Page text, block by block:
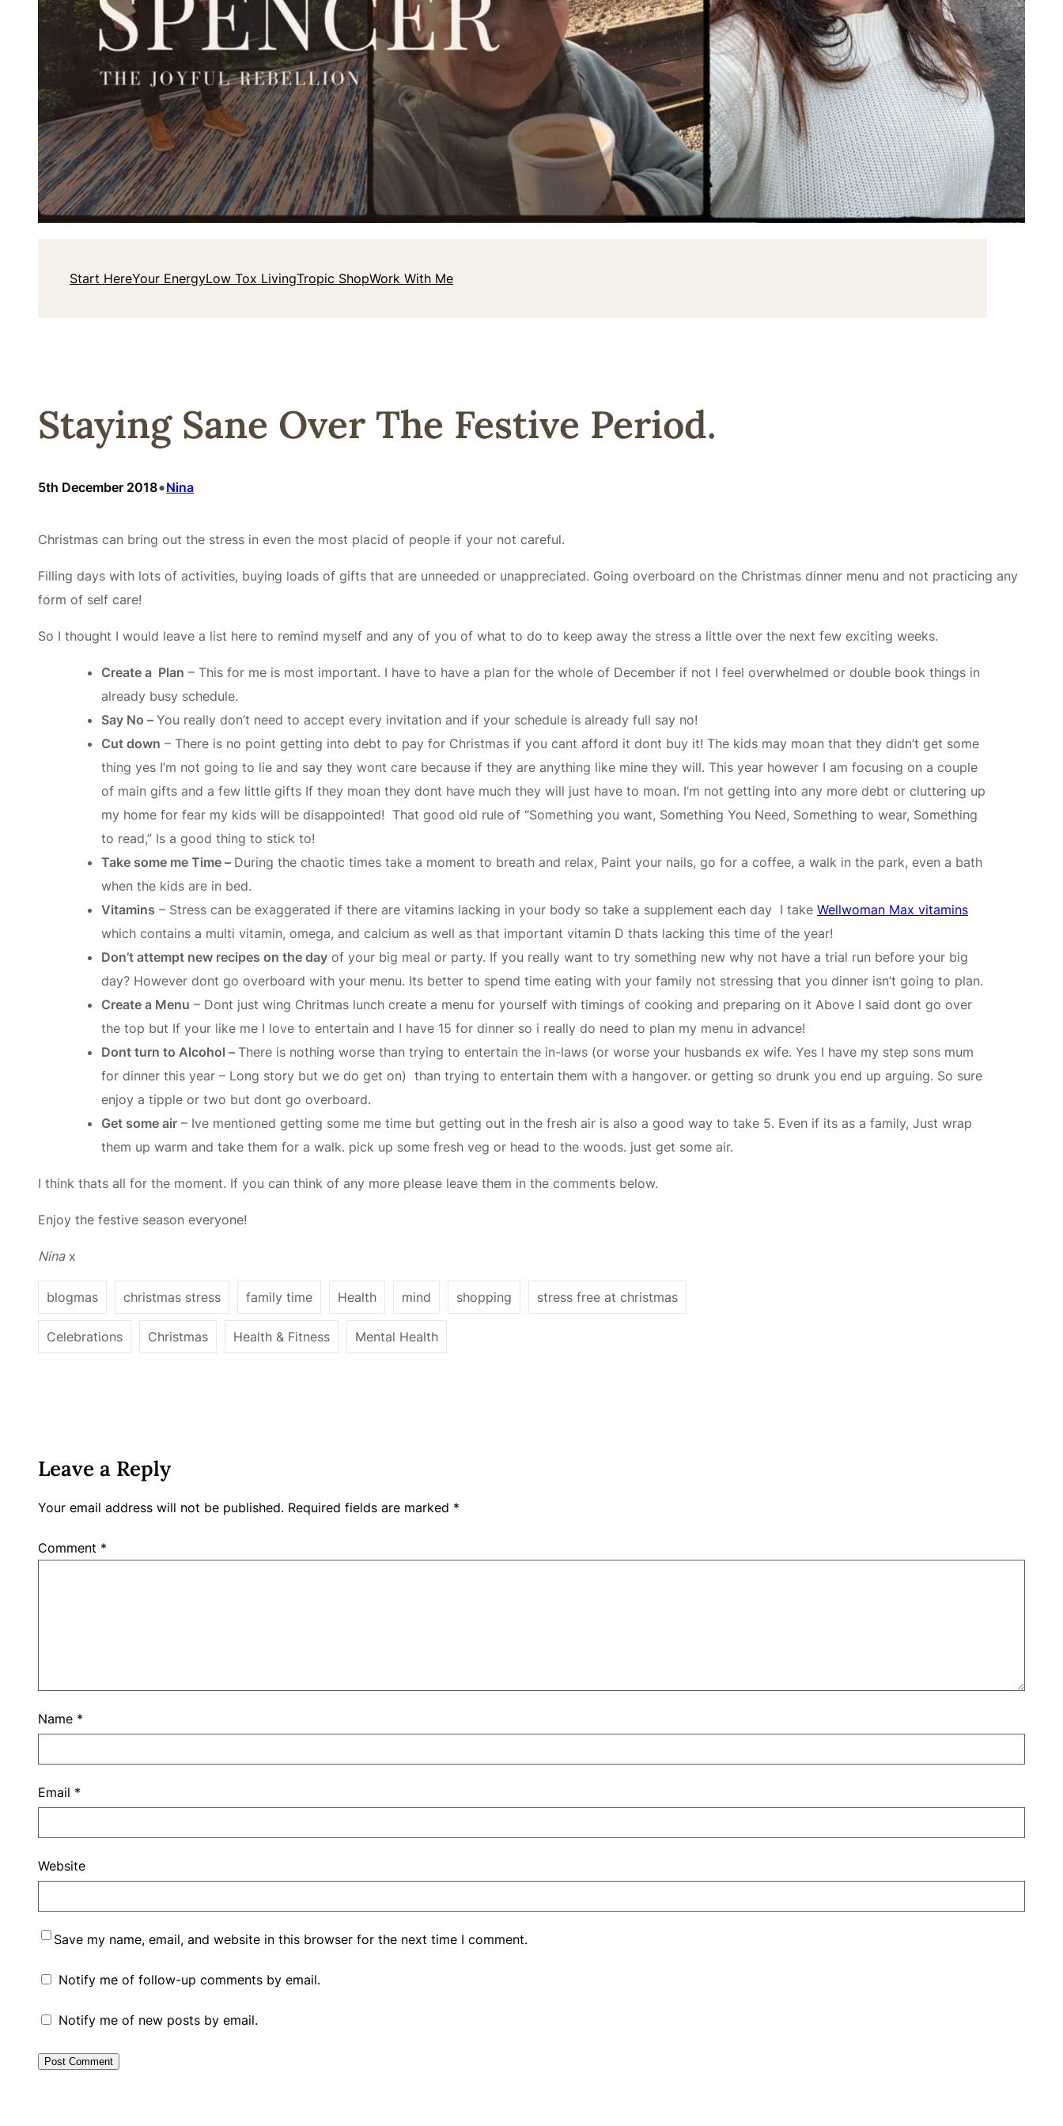
Start HereYour EnergyLow Tox LivingTropic ShopWork With Me
Staying Sane Over The Festive Period.
5th December 2018•Nina
Christmas can bring out the stress in even the most placid of people if your not careful.
Filling days with lots of activities, buying loads of gifts that are unneeded or unappreciated. Going overboard on the Christmas dinner menu and not practicing any
form of self care!
So I thought I would leave a list here to remind myself and any of you of what to do to keep away the stress a little over the next few exciting weeks.
Create a Plan – This for me is most important. I have to have a plan for the whole of December if not I feel overwhelmed or double book things in
already busy schedule.
Say No – You really don’t need to accept every invitation and if your schedule is already full say no!
Cut down – There is no point getting into debt to pay for Christmas if you cant afford it dont buy it! The kids may moan that they didn’t get some
thing yes I’m not going to lie and say they wont care because if they are anything like mine they will. This year however I am focusing on a couple
of main gifts and a few little gifts If they moan they dont have much they will just have to moan. I’m not getting into any more debt or cluttering up
my home for fear my kids will be disappointed! That good old rule of “Something you want, Something You Need, Something to wear, Something
to read,” Is a good thing to stick to!
Take some me Time – During the chaotic times take a moment to breath and relax, Paint your nails, go for a coffee, a walk in the park, even a bath
when the kids are in bed.
Vitamins – Stress can be exaggerated if there are vitamins lacking in your body so take a supplement each day I take Wellwoman Max vitamins
which contains a multi vitamin, omega, and calcium as well as that important vitamin D thats lacking this time of the year!
Don’t attempt new recipes on the day of your big meal or party. If you really want to try something new why not have a trial run before your big
day? However dont go overboard with your menu. Its better to spend time eating with your family not stressing that you dinner isn’t going to plan.
Create a Menu – Dont just wing Chritmas lunch create a menu for yourself with timings of cooking and preparing on it Above I said dont go over
the top but If your like me I love to entertain and I have 15 for dinner so i really do need to plan my menu in advance!
Dont turn to Alcohol – There is nothing worse than trying to entertain the in-laws (or worse your husbands ex wife. Yes I have my step sons mum
for dinner this year – Long story but we do get on) than trying to entertain them with a hangover. or getting so drunk you end up arguing. So sure
enjoy a tipple or two but dont go overboard.
Get some air – Ive mentioned getting some me time but getting out in the fresh air is also a good way to take 5. Even if its as a family, Just wrap
them up warm and take them for a walk. pick up some fresh veg or head to the woods. just get some air.
I think thats all for the moment. If you can think of any more please leave them in the comments below.
Enjoy the festive season everyone!
Ninax
blogmas christmas stress family time Health mind shopping stress free at christmas
Celebrations Christmas Health & Fitness Mental Health
Leave a Reply
Your email address will not be published. Required fields are marked *
Comment *
Name *
Email *
Website
Save my name, email, and website in this browser for the next time I comment.
Notify me of follow-up comments by email.
Notify me of new posts by email.